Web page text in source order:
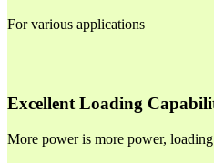
For various applications
Excellent Loading
More power is more power,